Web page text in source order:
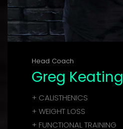
Head Coach
Greg Keating
+ CALISTHENICS
+ WEIGHT LOSS
+ FUNCTIONAL TRAINING